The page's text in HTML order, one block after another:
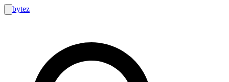
bytez